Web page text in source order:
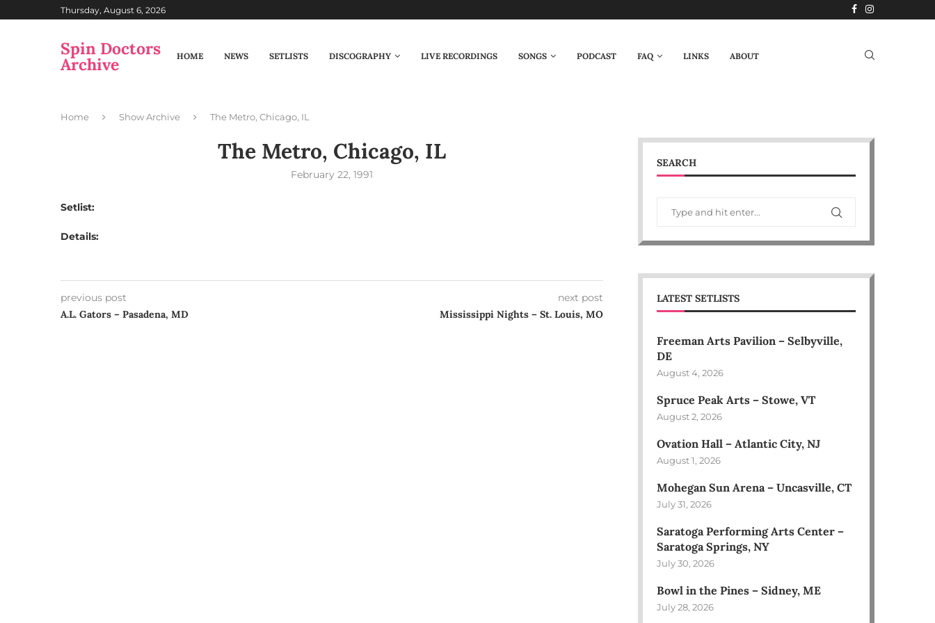
Thursday, August 6, 2026
Spin Doctors
Archive HOME NEWS SETLISTS DISCOGRAPHY LIVE RECORDINGS SONGS PODCAST FAQ LINKS ABOUT
Home Show Archive The Metro, Chicago, IL
The Metro, Chicago, IL
February 22, 1991
Setlist:
Details:
previous post
A.L. Gators – Pasadena, MD
next post
Mississippi Nights – St. Louis, MO
SEARCH
LATEST SETLISTS
Freeman Arts Pavilion – Selbyville,
DE
August 4, 2026
Spruce Peak Arts – Stowe, VT
August 2, 2026
Ovation Hall – Atlantic City, NJ
August 1, 2026
Mohegan Sun Arena – Uncasville, CT
July 31, 2026
Saratoga Performing Arts Center –
Saratoga Springs, NY
July 30, 2026
Bowl in the Pines – Sidney, ME
July 28, 2026